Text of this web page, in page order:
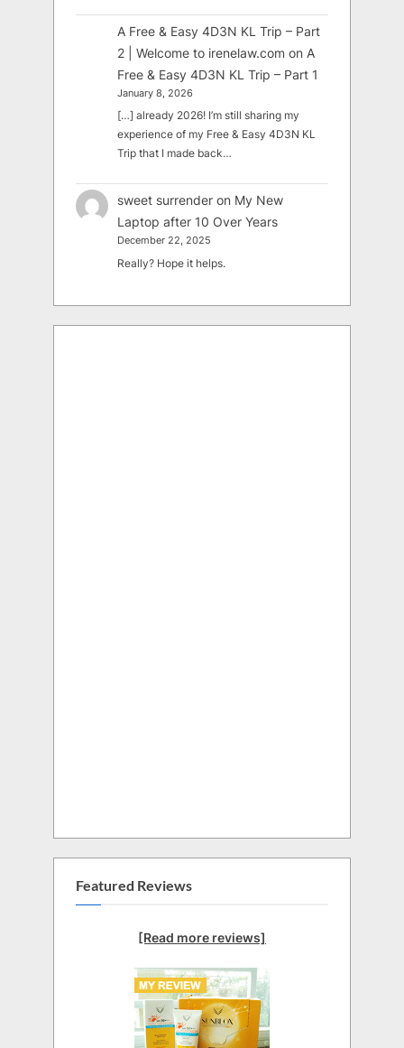
A Free & Easy 4D3N KL Trip – Part
2 | Welcome to irenelaw.com on A
Free & Easy 4D3N KL Trip – Part 1
January 8, 2026
[…] already 2026! I’m still sharing my
experience of my Free & Easy 4D3N KL
Trip that I made back…
sweet surrender on My New
Laptop after 10 Over Years
December 22, 2025
Really? Hope it helps.
Featured Reviews
[Read more reviews]